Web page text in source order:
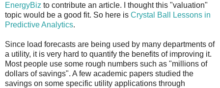
EnergyBiz to contribute an article. I thought this "valuation"
topic would be a good fit. So here is Crystal Ball Lessons in
Predictive Analytics.
Since load forecasts are being used by many departments of
a utility, it is very hard to quantify the benefits of improving it.
Most people use some rough numbers such as "millions of
dollars of savings". A few academic papers studied the
savings on some specific utility applications through